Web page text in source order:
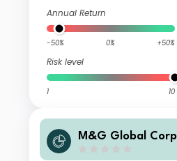
Annual Return
-50% 0% +50%
Risk level
1 10
M&G Global